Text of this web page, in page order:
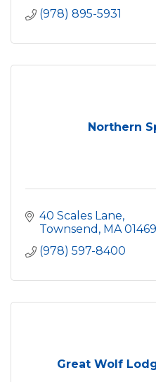
(978) 895-5931
Northern
40 Scales Lane
Townsend MA 01469
(978) 597-8400
Great Wolf